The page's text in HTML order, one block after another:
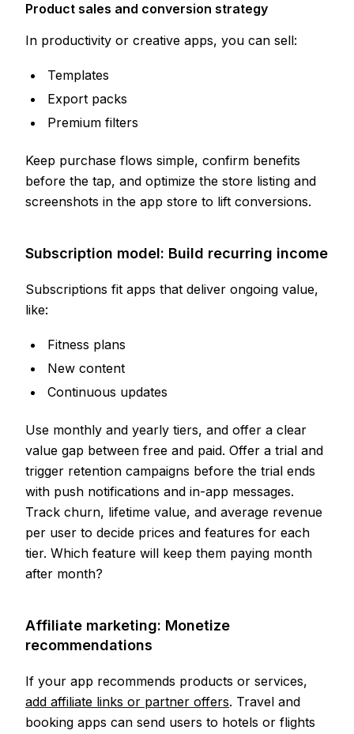
Product sales and conversion strategy
In productivity or creative apps, you can sell:
Templates
Export packs
Premium filters
Keep purchase flows simple, confirm benefits
before the tap, and optimize the store listing and
screenshots in the app store to lift conversions.
Subscription model: Build recurring income
Subscriptions fit apps that deliver ongoing value,
like:
Fitness plans
New content
Continuous updates
Use monthly and yearly tiers, and offer a clear
value gap between free and paid. Offer a trial and
trigger retention campaigns before the trial ends
with push notifications and in-app messages.
Track churn, lifetime value, and average revenue
per user to decide prices and features for each
tier. Which feature will keep them paying month
after month?
Affiliate marketing: Monetize
recommendations
If your app recommends products or services,
add affiliate links or partner offers. Travel and
booking apps can send users to hotels or flights